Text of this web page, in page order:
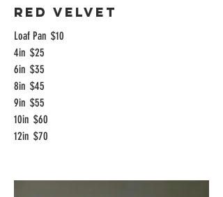
Red Velvet
Loaf Pan $10
4in $25
6in $35
8in $45
9in $55
10in $60
12in $70